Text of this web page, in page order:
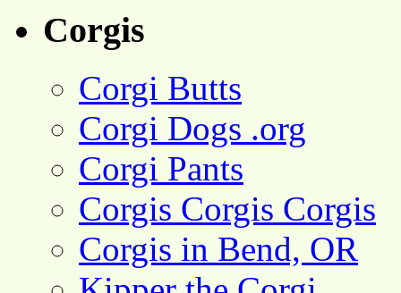
Corgis
Corgi Butts
Corgi Dogs .org
Corgi Pants
Corgis Corgis Corgis
Corgis in Bend, OR